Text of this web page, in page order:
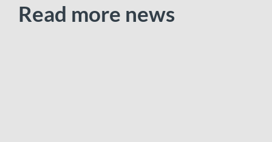
Read more news